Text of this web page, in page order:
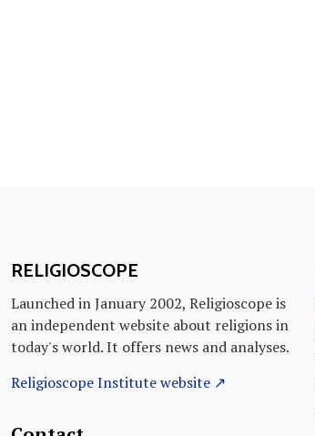
RELIGIOSCOPE
Launched in January 2002, Religioscope is
an independent website about religions in
today's world. It offers news and analyses.
Religioscope Institute website ↗